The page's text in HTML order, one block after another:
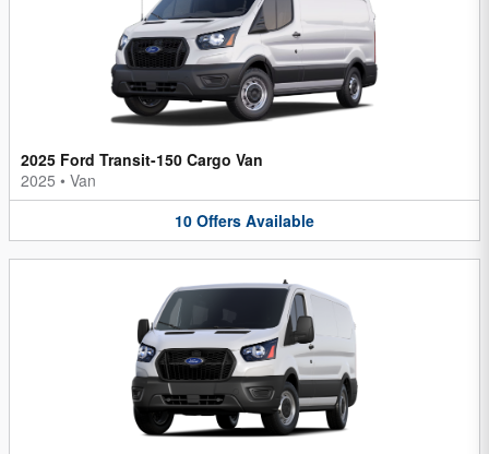
2025 Ford Transit-150 Cargo Van
2025 • Van
10 Offers Available